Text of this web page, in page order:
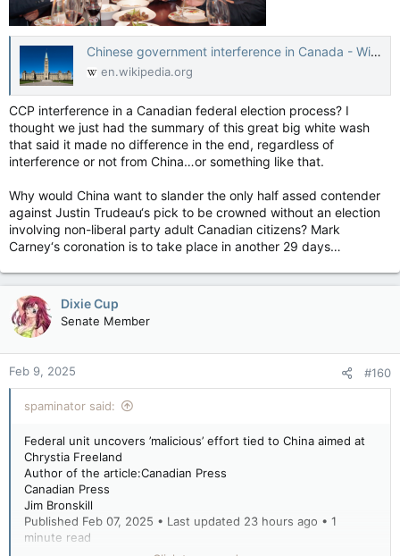
Chinese government interference in Canada - Wikipedia
en.wikipedia.org
CCP interference in a Canadian federal election process? I
thought we just had the summary of this great big white wash
that said it made no difference in the end, regardless of
interference or not from China…or something like that.
Why would China want to slander the only half assed contender
against Justin Trudeau‘s pick to be crowned without an election
involving non-liberal party adult Canadian citizens? Mark
Carney‘s coronation is to take place in another 29 days…
Dixie Cup
Senate Member
Feb 9, 2025 #160
spaminator said:
Federal unit uncovers ’malicious’ effort tied to China aimed at
Chrystia Freeland
Author of the article:Canadian Press
Canadian Press
Jim Bronskill
Published Feb 07, 2025 • Last updated 23 hours ago • 1
minute read